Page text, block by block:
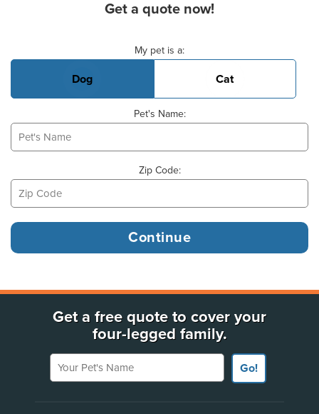
Get a quote now!
My pet is a:
Dog Cat
Pet's Name:
Zip Code:
Get a free quote to cover your
four-legged family.
Your Pet's Name
Go!